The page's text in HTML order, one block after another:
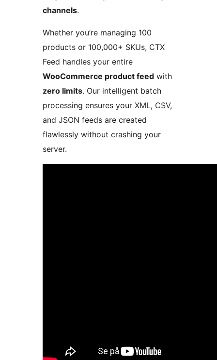
channels.
Whether you’re managing 100
products or 100,000+ SKUs, CTX
Feed handles your entire
WooCommerce product feed with
zero limits. Our intelligent batch
processing ensures your XML, CSV,
and JSON feeds are created
flawlessly without crashing your
server.